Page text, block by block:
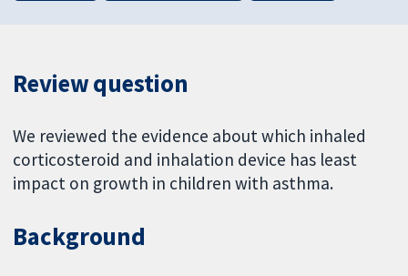
Review question
We reviewed the evidence about which inhaled
corticosteroid and inhalation device has least
impact on growth in children with asthma.
Background